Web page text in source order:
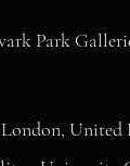
Park
United